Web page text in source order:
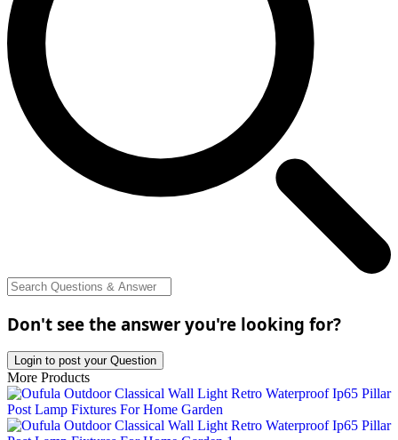
Don't see the answer you're looking for?
Login to post your Question
More Products